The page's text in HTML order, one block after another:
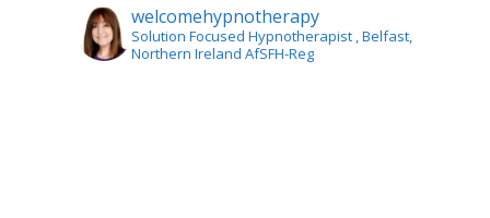
welcomehypnotherapy
Solution Focused Hypnotherapist , Belfast,
Northern Ireland AfSFH-Reg